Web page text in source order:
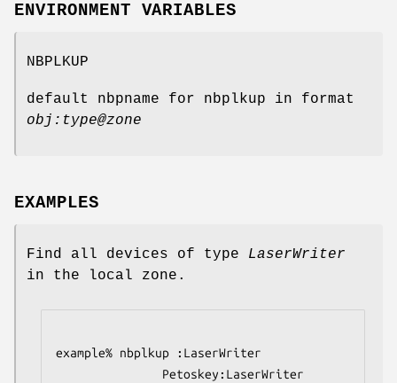
ENVIRONMENT VARIABLES
NBPLKUP
default nbpname for nbplkup in format
obj:type@zone
EXAMPLES
Find all devices of type LaserWriter
in the local zone.
example% nbplkup :LaserWriter